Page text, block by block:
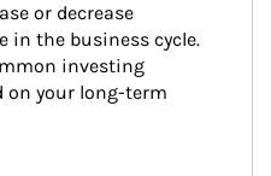
or decrease
in the business cycle.
investing
on your long-term